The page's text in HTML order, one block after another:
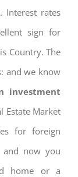
Interest rates
sign for
Country. The
and we know
investment
Estate Market
for foreign
and now you
home or a